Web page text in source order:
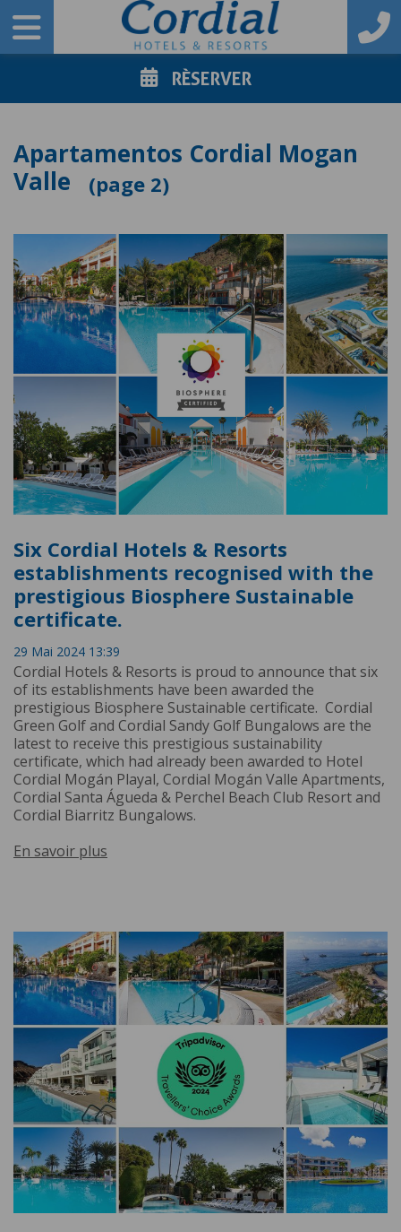
RÈSERVER
Apartamentos Cordial Mogan
Valle
2
Six Cordial Hotels & Resorts
establishments recognised with the
prestigious Biosphere Sustainable
certificate.
29 Mai 2024 13:39
Cordial Hotels & Resorts is proud to announce that six
of its establishments have been awarded the
prestigious Biosphere Sustainable certificate. Cordial
Green Golf and Cordial Sandy Golf Bungalows are the
latest to receive this prestigious sustainability
certificate, which had already been awarded to Hotel
Cordial Mogán Playal, Cordial Mogán Valle Apartments,
Cordial Santa Águeda & Perchel Beach Club Resort and
Cordial Biarritz Bungalows.
En savoir plus